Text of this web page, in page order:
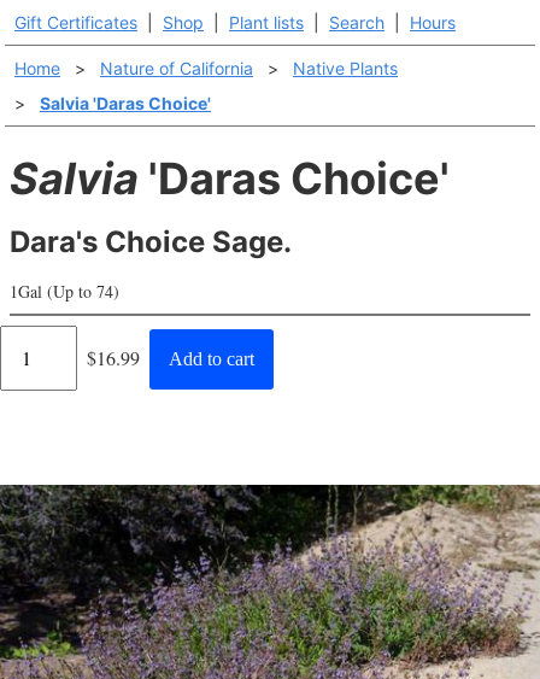
Gift Certificates Shop Plant lists Search Hours
Home > Nature of California >
Native Plants
>
Salvia 'Daras Choice'
Salvia 'Daras Choice'
Dara's Choice Sage.
1Gal (Up to 74)
Regular
$16.99 Add to cart